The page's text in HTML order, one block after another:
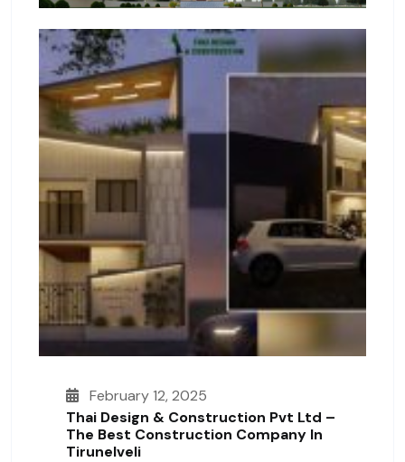
February 12, 2025
Thai Design & Construction Pvt Ltd –
The Best Construction Company In
Tirunelveli